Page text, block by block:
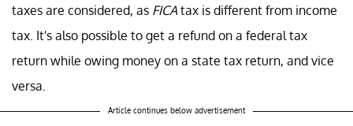
taxes are considered, as FICAtax is different from income
tax. It's also possible to get a refund on a federal tax
return while owing money on a state tax return, and vice
versa.
Article continues below advertisement